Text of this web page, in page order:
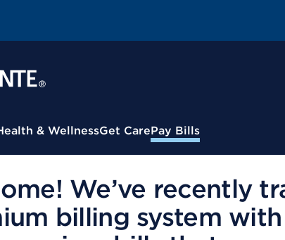
& WellnessGet CarePay Bills
We’ve recently
billing system